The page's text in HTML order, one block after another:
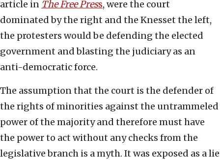
article in The Free Press, were the court
dominated by the right and the Knesset the left,
the protesters would be defending the elected
government and blasting the judiciary as an
anti-democratic force.
The assumption that the court is the defender of
the rights of minorities against the untrammeled
power of the majority and therefore must have
the power to act without any checks from the
legislative branch is a myth. It was exposed as a lie